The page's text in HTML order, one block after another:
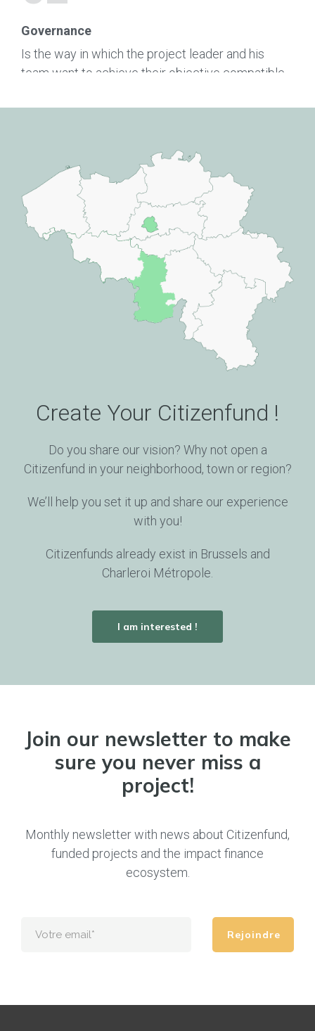
Governance
Is the way in which the project leader and his
team want to achieve their objective compatible
Team
Are the entrepreneur and his team sufficiently
committed to their project?
Realisation Capacity
Do the entrepreneur and his team have what it
takes to make their project a success?
05
Is or will the project’s business model be at least
self-supporting? Is the market for this
product/service promising?
Create Your Citizenfund !
Do you share our vision? Why not open a
Citizenfund in your neighborhood, town or region?
We’ll help you set it up and share our experience
with you!
Citizenfunds already exist in Brussels and
Charleroi Métropole.
I am interested !
Join our newsletter to make
sure you never miss a
project!
Monthly newsletter with news about Citizenfund,
funded projects and the impact finance
ecosystem.